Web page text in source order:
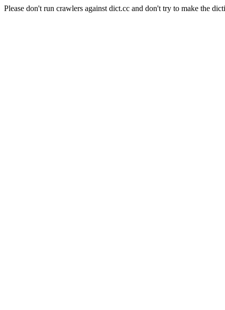
Please don't run crawlers against dict.cc and don't try to make the